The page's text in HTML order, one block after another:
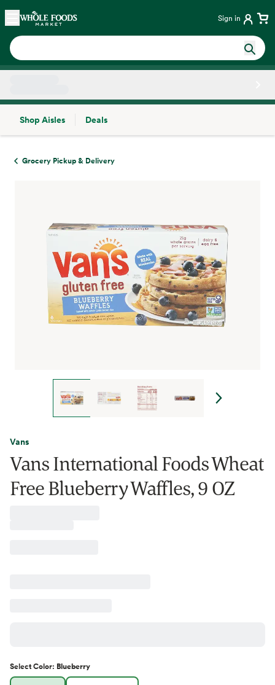
Skip main navigation
Home Sign in
Shop Aisles
Deals
Grocery Pickup & Delivery
Vans
Vans International Foods Wheat
Free Blueberry Waffles, 9 OZ
SelectColor: Blueberry